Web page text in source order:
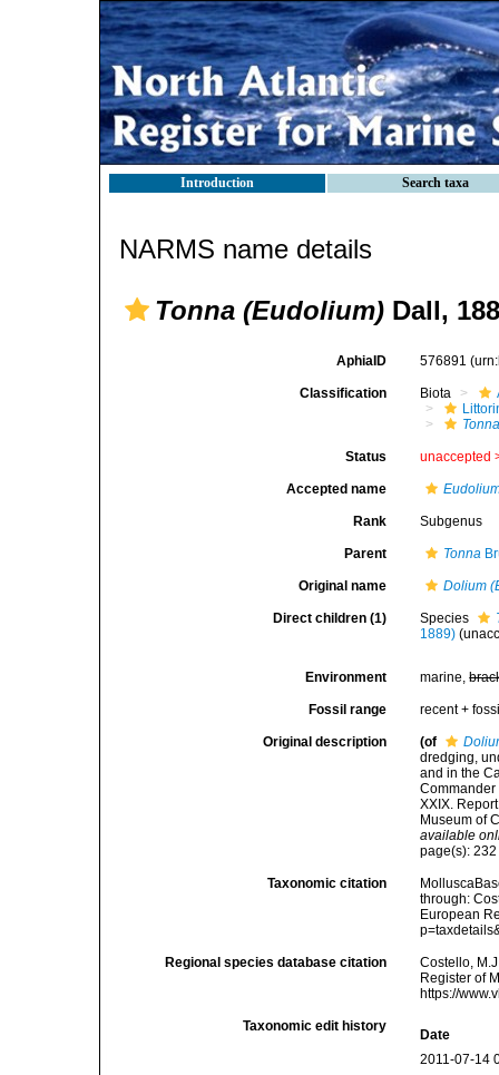
Introduction Search taxa
NARMS name details
Tonna (Eudolium) Dall,
AphiaID 576891
Classification Biota
Status unaccepted
Accepted name
Rank Subgenus
Parent Tonna
Original name Dolium
Direct children (1) Species
1889) (
Environment marine,
Fossil range recent +
Original description (of
dredging,
and in the
Commander
XXIX.
Museum of
available
page(s):
Taxonomic citation
through:
European
Regional species database citation
Costello,
Register of
https://
Taxonomic edit history
Date
2011-07-14